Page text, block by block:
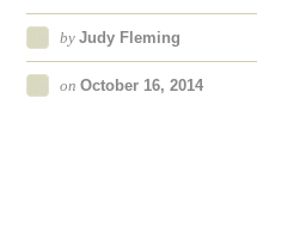
by Judy Fleming
on October 16, 2014